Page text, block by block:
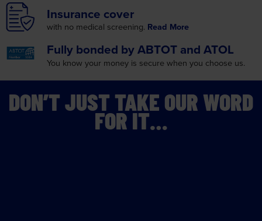
Insurance cover
with no medical screening. Read More
Fully bonded byABTOT and ATOL
You know your money is secure when you choose us.
DON’T JUST TAKE OUR WORD
FOR IT…